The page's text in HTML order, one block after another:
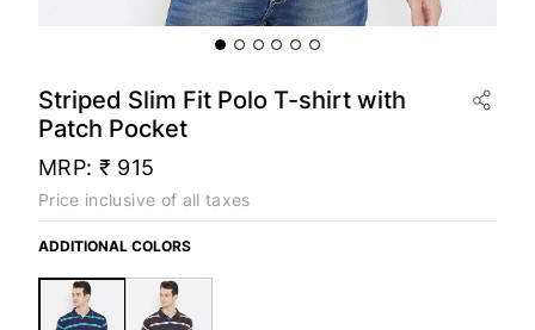
Striped Slim Fit Polo T-shirt with
Patch Pocket
MRP: ₹ 915
Price inclusive of all taxes
ADDITIONAL COLORS